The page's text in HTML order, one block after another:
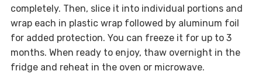
completely. Then, slice it into individual portions and
wrap each in plastic wrap followed by aluminum foil
for added protection. You can freeze it for up to 3
months. When ready to enjoy, thaw overnight in the
fridge and reheat in the oven or microwave.